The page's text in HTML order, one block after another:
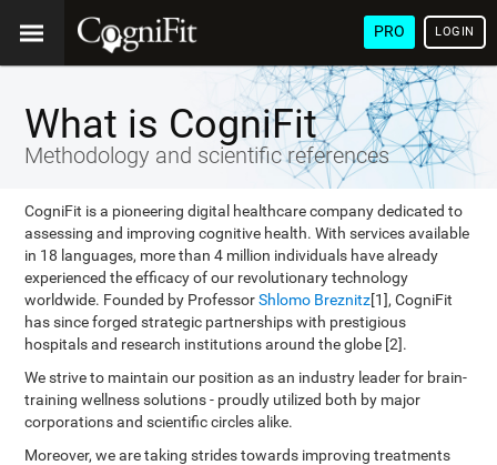
PRO LOGIN
What is CogniFit
Methodology and scientific references
CogniFit is a pioneering digital healthcare company dedicated to
assessing and improving cognitive health. With services available
in 18 languages, more than 4 million individuals have already
experienced the efficacy of our revolutionary technology
worldwide. Founded by ProfessorShlomo Breznitz[1], CogniFit
has since forged strategic partnerships with prestigious
hospitals and research institutions around the globe [2].
We strive to maintain our position as an industry leader for brain-
training wellness solutions - proudly utilized both by major
corporations and scientific circles alike.
Moreover, we are taking strides towards improving treatments